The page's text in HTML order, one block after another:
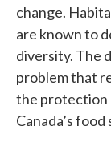
change.
are known to
diversity. The
problem that
the protection
Canada’s food